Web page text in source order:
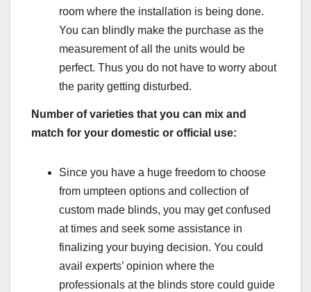
room where the installation is being done.
You can blindly make the purchase as the
measurement of all the units would be
perfect. Thus you do not have to worry about
the parity getting disturbed.
Number of varieties that you can mix and
match for your domestic or official use:
Since you have a huge freedom to choose
from umpteen options and collection of
custom made blinds, you may get confused
at times and seek some assistance in
finalizing your buying decision. You could
avail experts’ opinion where the
professionals at the blinds store could guide